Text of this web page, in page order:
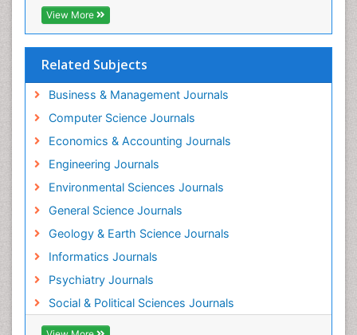
View More
Related Subjects
Business & Management Journals
Computer Science Journals
Economics & Accounting Journals
Engineering Journals
Environmental Sciences Journals
General Science Journals
Geology & Earth Science Journals
Informatics Journals
Psychiatry Journals
Social & Political Sciences Journals
Forensic Nursing Science
Forensic and Victimology
Forensic psychiatry
Fractionation
Geriatric psychiatry